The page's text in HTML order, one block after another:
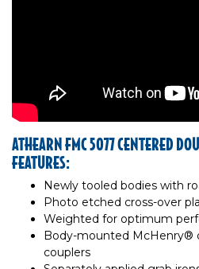
ATHEARN FMC 5077 CENTERED
FEATURES:
Newly tooled bodies with
Photo etched cross-over
Weighted for optimum
Body-mounted McHenry®
couplers